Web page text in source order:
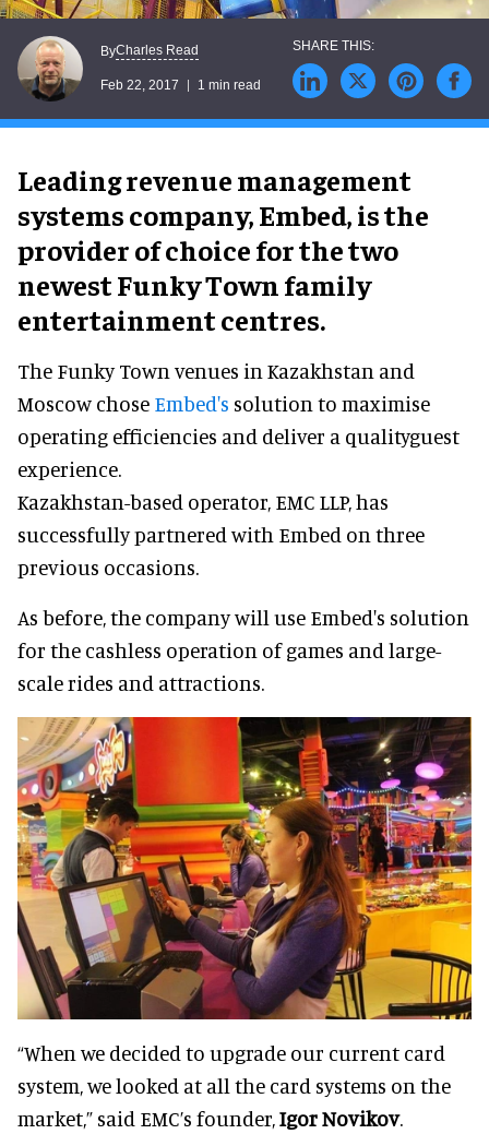
ByCharles Read
Feb 22, 2017 1 min read
Leading revenue management
systems company, Embed, is the
provider of choice for the two
newest Funky Town family
entertainment centres.
The Funky Town venues in Kazakhstan and
Moscow chose Embed's solution to maximise
operating efficiencies and deliver a qualityguest
experience.
Kazakhstan-based operator, EMC LLP, has
successfully partnered with Embed on three
previous occasions.
As before, the company will use Embed's solution
for the cashless operation of games and large-
scale rides and attractions.
“When we decided to upgrade our current card
system, we looked at all the card systems on the
market,” said EMC’s founder,Igor Novikov.